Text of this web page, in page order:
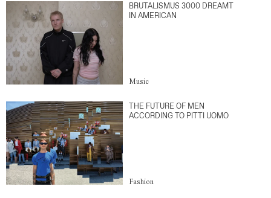
BRUTALISMUS 3000 DREAMT
IN AMERICAN
Music
THE FUTURE OF MEN
ACCORDING TO PITTI UOMO
Fashion